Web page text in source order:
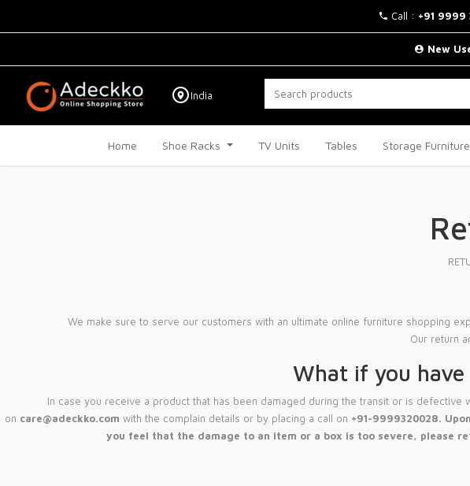
Call : +91 9999
New
India
Home Shoe Racks TV Units Tables Storage Furniture
We make sure to serve our customers with an ultimate online furniture shopping
Our return
What if you have
In case you receive a product that has been damaged during the transit or is
on care@adeckko.com with the complain details or by placing a call on +91-9999320028.
you feel that the damage to an item or a box is too severe, please